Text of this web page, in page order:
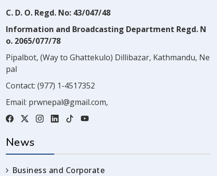
C. D. O. Regd. No: 43/047/48
Information and Broadcasting Department Regd. N
o. 2065/077/78
Pipalbot, (Way to Ghattekulo) Dillibazar, Kathmandu, Ne
pal
Contact: (977) 1-4517352
Email: prwnepal@gmail.com,
News
Business and Corporate